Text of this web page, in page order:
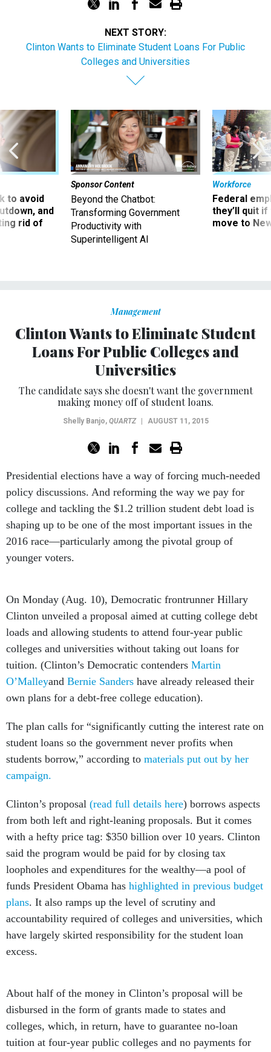
NEXT STORY:
Clinton Wants to Eliminate Student Loans For Public
Colleges and Universities
to avoid
and
rid of
Sponsor Content
Beyond the Chatbot:
Transforming Government
Productivity with
Superintelligent AI
Workforce
Federal
they’ll quit
move to
Management
Clinton Wants to Eliminate Student
Loans For Public Colleges and
Universities
The candidate says she doesn't want the government
making money off of student loans.
Shelly Banjo, QUARTZ AUGUST 11, 2015
Presidential elections have a way of forcing much-needed
policy discussions. And reforming the way we pay for
college and tackling the $1.2 trillion student debt load is
shaping up to be one of the most important issues in the
2016 race—particularly among the pivotal group of
younger voters.
On Monday (Aug. 10), Democratic frontrunner Hillary
Clinton unveiled a proposal aimed at cutting college debt
loads and allowing students to attend four-year public
colleges and universities without taking out loans for
tuition. (Clinton’s Democratic contenders Martin
O’Malleyand Bernie Sanders have already released their
own plans for a debt-free college education).
The plan calls for “significantly cutting the interest rate on
student loans so the government never profits when
students borrow,” according to materials put out by her
campaign.
Clinton’s proposal (read full details here) borrows aspects
from both left and right-leaning proposals. But it comes
with a hefty price tag: $350 billion over 10 years. Clinton
said the program would be paid for by closing tax
loopholes and expenditures for the wealthy—a pool of
funds President Obama has highlighted in previous budget
plans. It also ramps up the level of scrutiny and
accountability required of colleges and universities, which
have largely skirted responsibility for the student loan
excess.
About half of the money in Clinton’s proposal will be
disbursed in the form of grants made to states and
colleges, which, in return, have to guarantee no-loan
tuition at four-year public colleges and no payments for